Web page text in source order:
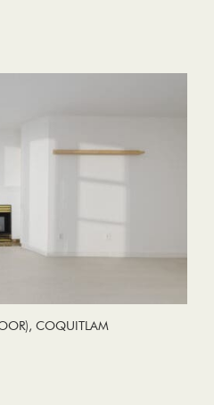
COQUITLAM